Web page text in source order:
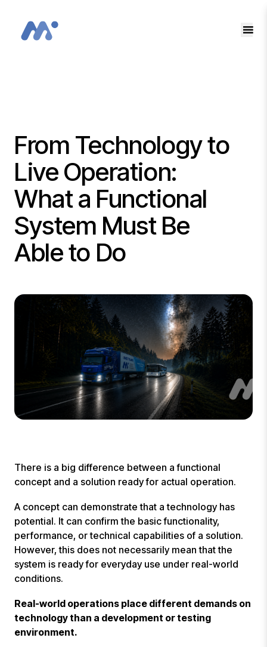
From Technology to
Live Operation:
What a Functional
System Must Be
Able to Do
There is a big difference between a functional
concept and a solution ready for actual operation.
A concept can demonstrate that a technology has
potential. It can confirm the basic functionality,
performance, or technical capabilities of a solution.
However, this does not necessarily mean that the
system is ready for everyday use under real-world
conditions.
Real-world operations place different demands on
technology than a development or testing
environment.